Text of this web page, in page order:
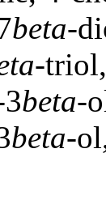
beta-
-
beta-
beta-